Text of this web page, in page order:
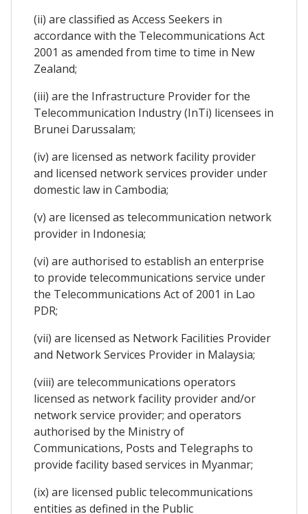
(ii) are classified as Access Seekers in
accordance with the Telecommunications Act
2001 as amended from time to time in New
Zealand;
(iii) are the Infrastructure Provider for the
Telecommunication Industry (InTi) licensees in
Brunei Darussalam;
(iv) are licensed as network facility provider
and licensed network services provider under
domestic law in Cambodia;
(v) are licensed as telecommunication network
provider in Indonesia;
(vi) are authorised to establish an enterprise
to provide telecommunications service under
the Telecommunications Act of 2001 in Lao
PDR;
(vii) are licensed as Network Facilities Provider
and Network Services Provider in Malaysia;
(viii) are telecommunications operators
licensed as network facility provider and/or
network service provider; and operators
authorised by the Ministry of
Communications, Posts and Telegraphs to
provide facility based services in Myanmar;
(ix) are licensed public telecommunications
entities as defined in the Public